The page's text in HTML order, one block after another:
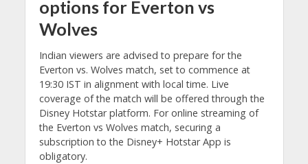
options for Everton vs
Wolves
Indian viewers are advised to prepare for the
Everton vs. Wolves match, set to commence at
19:30 IST in alignment with local time. Live
coverage of the match will be offered through the
Disney Hotstar platform. For online streaming of
the Everton vs Wolves match, securing a
subscription to the Disney+ Hotstar App is
obligatory.